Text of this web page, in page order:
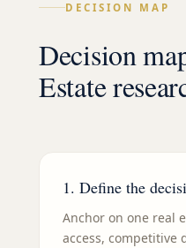
DECISION MAP
Decision
Estate
1. Define the
Anchor on one real
access, competitive